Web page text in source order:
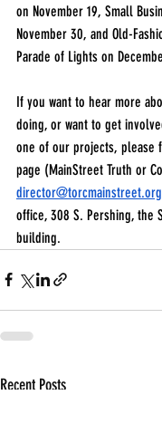
on November 19, Small
November 30, and Old-
Parade of Lights on
If you want to hear more
doing, or want to get
one of our projects, please
page (MainStreet Truth or
director@torcmainstreet.org
office, 308 S. Pershing, the
building.
Recent Posts